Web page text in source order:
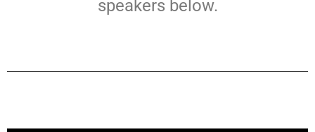
speakers below.